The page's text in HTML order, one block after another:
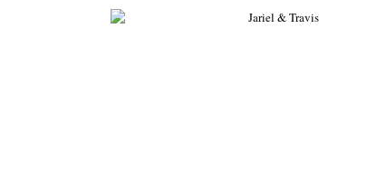
JARIEL & TRAVIS